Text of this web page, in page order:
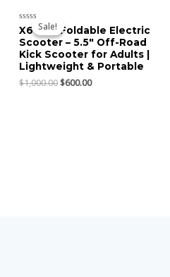
Sale!
Sale!
Rated
0
out
of
5
X6 Mini Foldable Electric
Scooter – 5.5″ Off-Road
Kick Scooter for Adults |
Lightweight & Portable
$1,000.00
was:
$1,000.00.
$600.00
is:
$600.00.